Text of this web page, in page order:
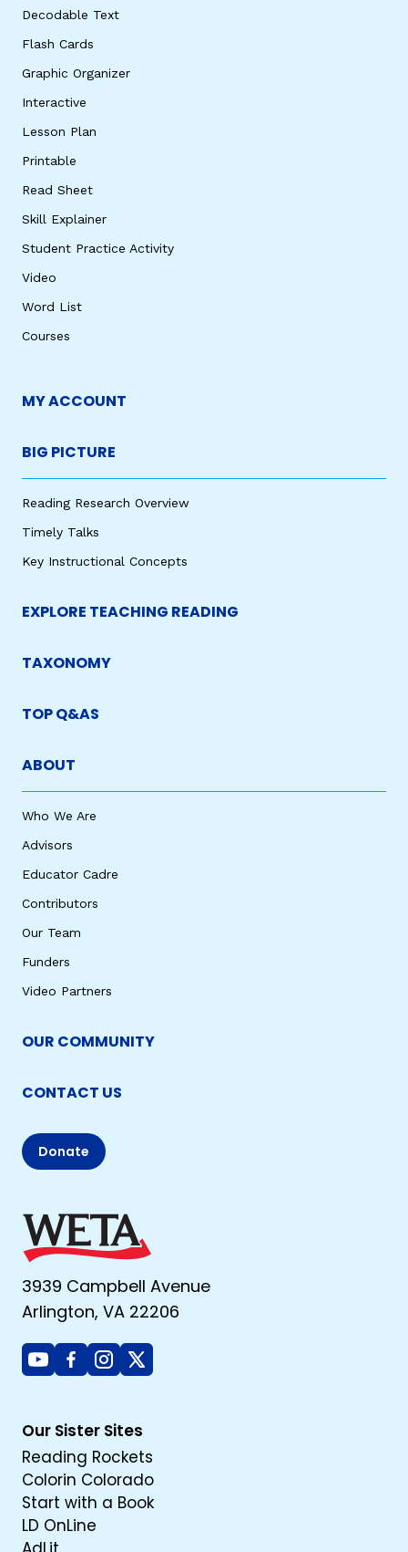
Decodable Text
Flash Cards
Graphic Organizer
Interactive
Lesson Plan
Printable
Read Sheet
Skill Explainer
Student Practice Activity
Video
Word List
Courses
MY ACCOUNT
BIG PICTURE
Reading Research Overview
Timely Talks
Key Instructional Concepts
EXPLORE TEACHING READING
TAXONOMY
TOP Q&AS
ABOUT
Who We Are
Advisors
Educator Cadre
Contributors
Our Team
Funders
Video Partners
OUR COMMUNITY
CONTACT US
Donate
3939 Campbell Avenue
Arlington, VA 22206
YoutubeFacebook
Instagram
X
Our Sister Sites
Reading Rockets
Colorin Colorado
Start with a Book
LD OnLine